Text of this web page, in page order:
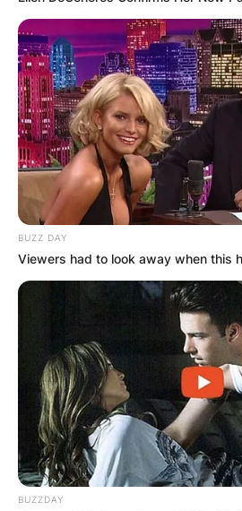
(GA) and is the No. 95
He has committed to
Baylen Buchanan
Baylen Buchanan is the son of
and Sheree Buchanan. He
1998.
The Tennessee defensive
Louisiana Tech Bulldogs.
BUZZ DAY
Viewers had to look away when this
BUZZDAY